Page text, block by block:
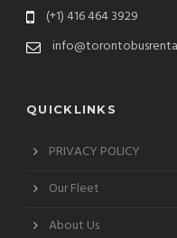
(+1) 416 464 3929
QUICKLINKS
PRIVACY POLICY
Our Fleet
About Us